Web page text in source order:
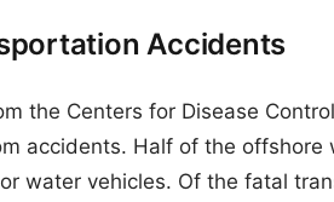
Accidents
the Centers for Disease
accidents. Half of the
water vehicles. Of the fatal